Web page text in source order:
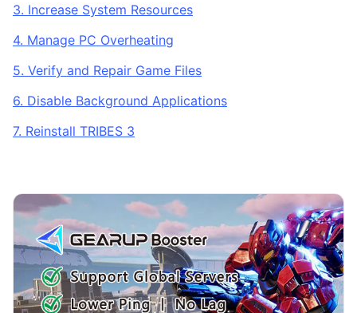
3. Increase System Resources
4. Manage PC Overheating
5. Verify and Repair Game Files
6. Disable Background Applications
7. Reinstall TRIBES 3